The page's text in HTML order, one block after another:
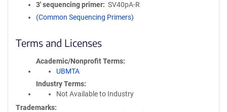
3′ sequencing primer
SV40pA-R
(Common Sequencing Primers)
Terms and Licenses
Academic/Nonprofit Terms
UBMTA
Industry Terms
Not Available to Industry
Trademarks: